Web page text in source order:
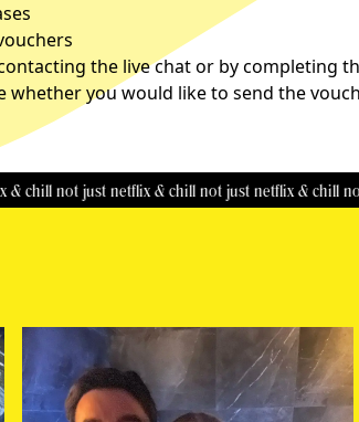
the live chat or by completing
whether you would like to send the
not just netflix & chill not just netflix & chill not just